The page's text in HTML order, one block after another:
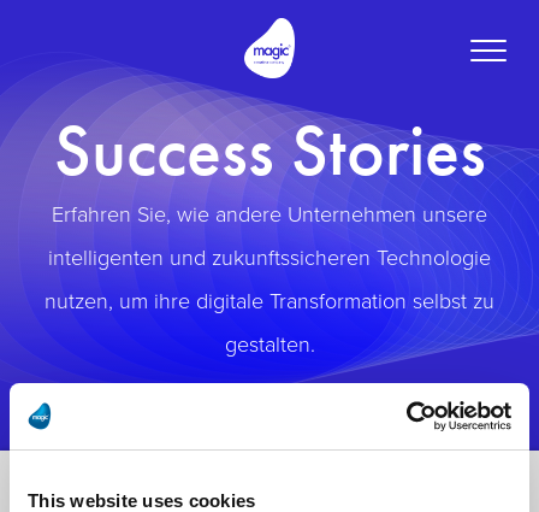
This website uses cookies
Toggle
Success Stories
Erfahren Sie, wie andere Unternehmen unsere
intelligenten und zukunftssicheren Technologie
nutzen, um ihre digitale Transformation selbst zu
gestalten.